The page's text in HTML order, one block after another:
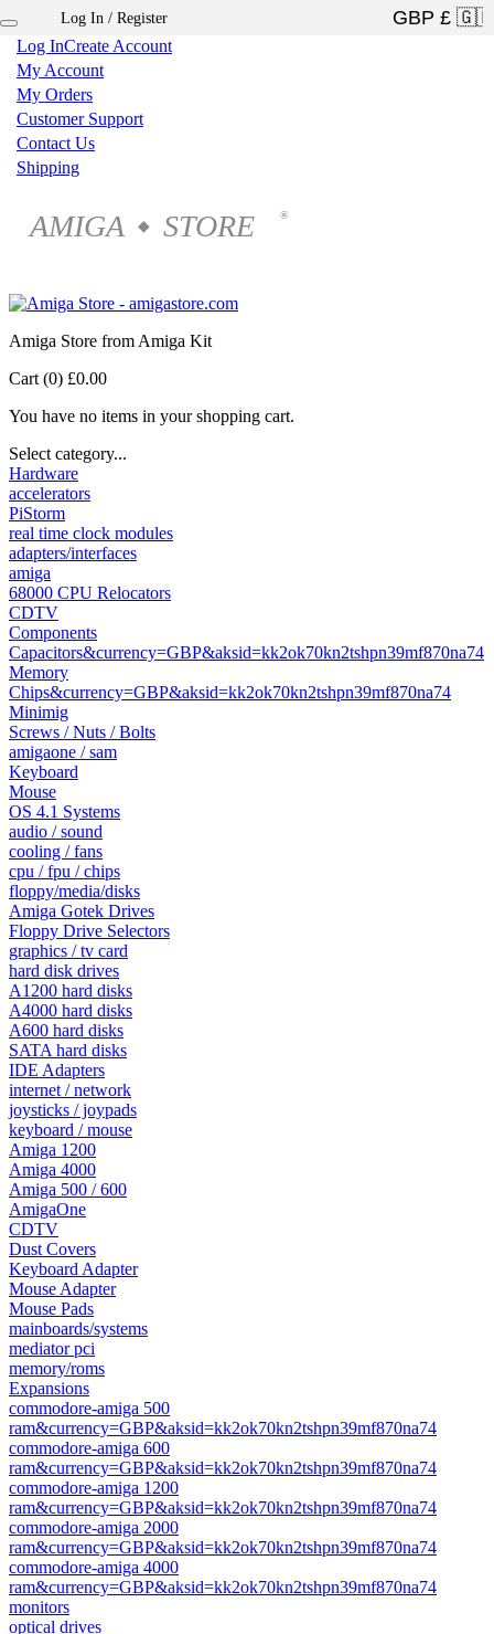
Log InCreate Account
My Account
My Orders
Customer Support
Contact Us
Shipping
AMIGA ◆ STORE ®
Log In / Register
Amiga Store from Amiga Kit
Cart (0) £0.00
You have no items in your shopping cart.
Select category...
Hardware
accelerators
PiStorm
real time clock modules
adapters/interfaces
amiga
68000 CPU Relocators
CDTV
Components
Capacitors&currency=GBP&aksid=kk2ok70kn2tshpn39mf870na74
Memory
Chips&currency=GBP&aksid=kk2ok70kn2tshpn39mf870na74
Minimig
Screws / Nuts / Bolts
amigaone / sam
Keyboard
Mouse
OS 4.1 Systems
audio / sound
cooling / fans
cpu / fpu / chips
floppy/media/disks
Amiga Gotek Drives
Floppy Drive Selectors
graphics / tv card
hard disk drives
A1200 hard disks
A4000 hard disks
A600 hard disks
SATA hard disks
IDE Adapters
internet / network
joysticks / joypads
keyboard / mouse
Amiga 1200
Amiga 4000
Amiga 500 / 600
AmigaOne
CDTV
Dust Covers
Keyboard Adapter
Mouse Adapter
Mouse Pads
mainboards/systems
mediator pci
memory/roms
Expansions
commodore-amiga 500
ram&currency=GBP&aksid=kk2ok70kn2tshpn39mf870na74
commodore-amiga 600
ram&currency=GBP&aksid=kk2ok70kn2tshpn39mf870na74
commodore-amiga 1200
ram&currency=GBP&aksid=kk2ok70kn2tshpn39mf870na74
commodore-amiga 2000
ram&currency=GBP&aksid=kk2ok70kn2tshpn39mf870na74
commodore-amiga 4000
ram&currency=GBP&aksid=kk2ok70kn2tshpn39mf870na74
monitors
optical drives